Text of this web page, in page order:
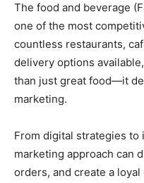
The food and beverage
one of the most
countless restaurants,
delivery options
than just great food—it
marketing.
From digital strategies
marketing approach can
orders, and create a loyal